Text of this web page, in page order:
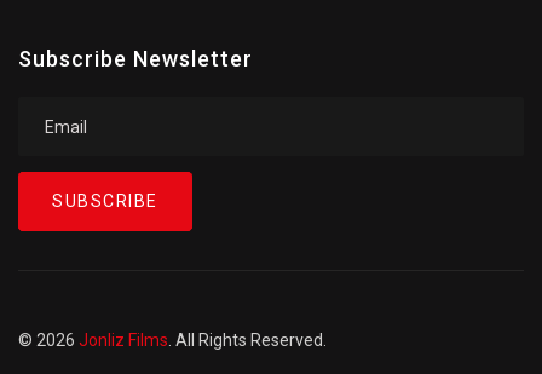
Subscribe Newsletter
SUBSCRIBE
© 2026 Jonliz Films. All Rights Reserved.